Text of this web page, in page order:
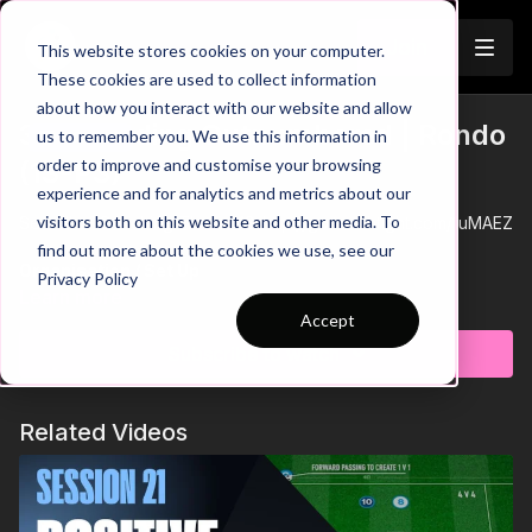
This website stores cookies on your computer.
These cookies are used to collect information
about how you interact with our website and allow
us to remember you. We use this information in
order to improve and customise your browsing
experience and for analytics and metrics about our
visitors both on this website and other media. To
find out more about the cookies we use, see our
Privacy Policy
Accept
Trailer
3. Defending Outnumbered | Rondo
(13-P3)
See all of Coaching Theme 13:http://go.touchtight.com/1uMAEZ
Organisation / Set Up
This opposed defending practice is part 3 of theme 13
Defending Outnumbered, working 3 defenders against 6
possession players. In this 25 by 25 Yard area, there is a 10 by
passing team to combine with a single teammate in the central
Key Coaching Points
Technical- Body shape and position in defending 1 v 1.
Psych- Support teammates by covering effectively.
Subscribe to watch
Related Videos